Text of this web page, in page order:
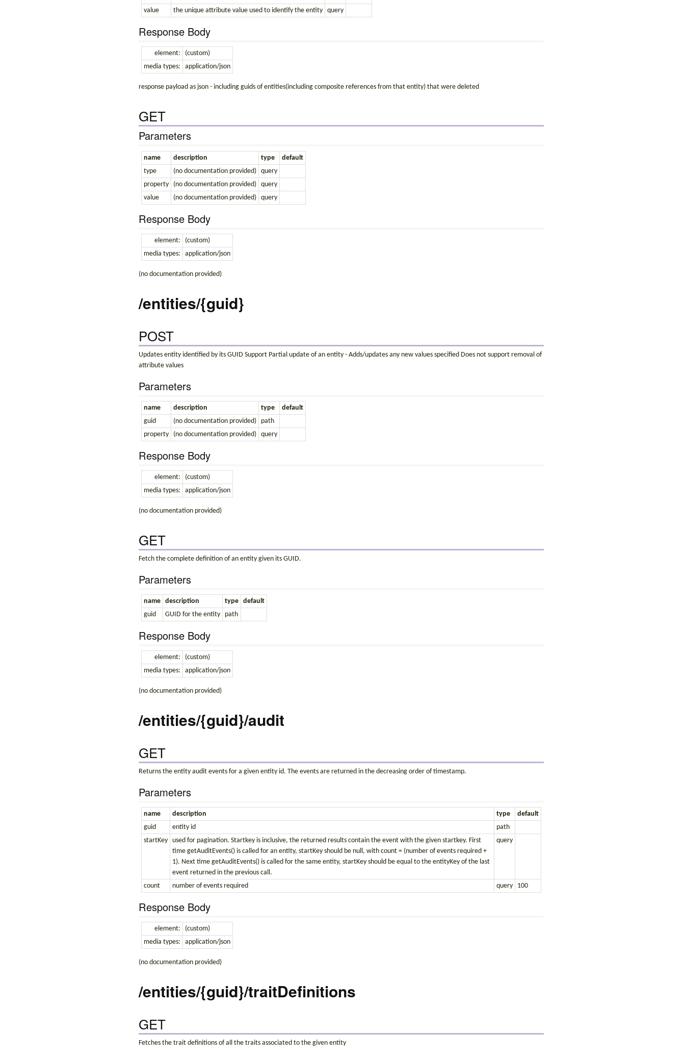
value
the unique attribute value used to identify the entity query
Response Body
element:
(custom)
media types:
application/json
response payload as json - including guids of entities(including composite references from that entity) that were deleted
GET
Parameters
name description type
default
type
(no documentation provided) query
property
(no documentation provided) query
value
(no documentation provided) query
Response Body
element:
(custom)
media types:
application/json
(no documentation provided)
/entities/{guid}
POST
Updates entity identified by its GUID Support Partial update of an entity - Adds/updates any new values specified Does not support removal of
attribute values
Parameters
name description type
default
guid
(no documentation provided)
path
property
(no documentation provided) query
Response Body
element:
(custom)
media types:
application/json
(no documentation provided)
GET
Fetch the complete definition of an entity given its GUID.
Parameters
name description type default
guid
GUID for the entity path
Response Body
element:
(custom)
media types:
application/json
(no documentation provided)
/entities/{guid}/audit
GET
Returns the entity audit events for a given entity id. The events are returned in the decreasing order of timestamp.
Parameters
name description type
default
guid
entity id
path
startKey used for pagination. Startkey is inclusive, the returned results contain the event with the given startkey. First
time getAuditEvents() is called for an entity, startKey should be null, with count = (number of events required +
1). Next time getAuditEvents() is called for the same entity, startKey should be equal to the entityKey of the last
event returned in the previous call.
query
count number of events required query 100
Response Body
element:
(custom)
media types:
application/json
(no documentation provided)
/entities/{guid}/traitDefinitions
GET
Fetches the trait definitions of all the traits associated to the given entity